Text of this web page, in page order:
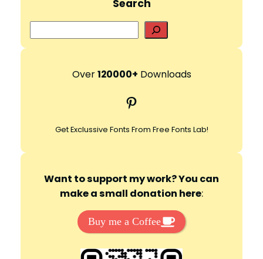
Search
e
r
h
Over120000+ Downloads
Pinterest
Get Exclussive Fonts From Free Fonts Lab!
Want to support my work? You can
make a small donation here:
Buy me a Coffee